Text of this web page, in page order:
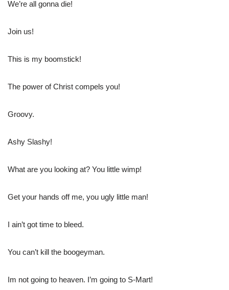
We’re all gonna die!
Join us!
This is my boomstick!
The power of Christ compels you!
Groovy.
Ashy Slashy!
What are you looking at? You little wimp!
Get your hands off me, you ugly little man!
I ain’t got time to bleed.
You can’t kill the boogeyman.
Im not going to heaven. I’m going to S-Mart!